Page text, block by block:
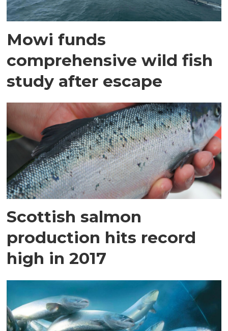
Mowi funds
comprehensive wild fish
study after escape
Scottish salmon
production hits record
high in 2017